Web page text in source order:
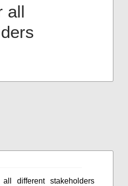
all
different stakeholders